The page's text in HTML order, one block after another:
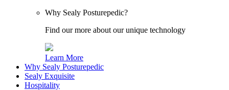
Why Sealy Posturepedic?
Find our more about our unique technology
Learn More
Why Sealy Posturepedic
Sealy Exquisite
Hospitality